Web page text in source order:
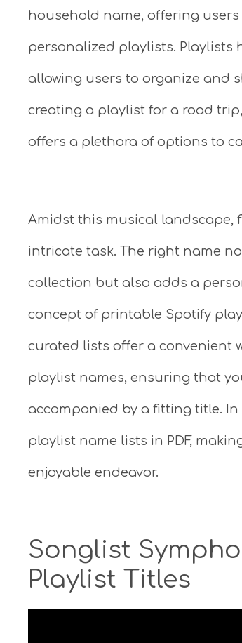
household name, offering
personalized playlists. Playlists
allowing users to organize and
creating a playlist for a road
offers a plethora of options to
Amidst this musical
intricate task. The right name
collection but also adds a
concept of printable Spotify
curated lists offer a convenient
playlist names, ensuring that
accompanied by a fitting title.
playlist name lists in PDF,
enjoyable endeavor.
Songlist
Playlist Titles